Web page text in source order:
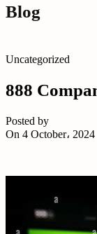
Blog
Uncategorized
888
Posted by
On 4 October، 2024